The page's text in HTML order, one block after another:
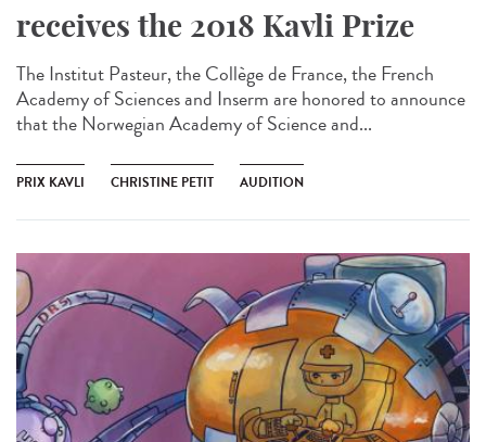
receives the 2018 Kavli Prize
The Institut Pasteur, the Collège de France, the French
Academy of Sciences and Inserm are honored to announce
that the Norwegian Academy of Science and...
PRIX KAVLI CHRISTINE PETIT AUDITION